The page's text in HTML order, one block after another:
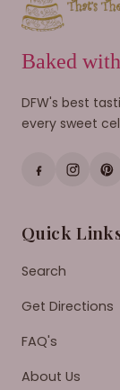
Baked
DFW's best
every sweet
Quick
Search
Get Directions
FAQ's
About Us